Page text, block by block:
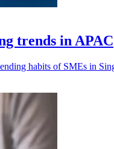
trends in APAC
habits of SMEs in